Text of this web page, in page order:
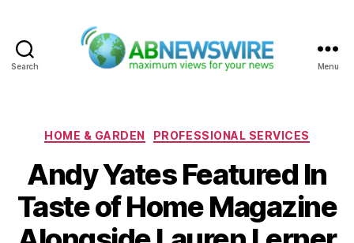
Search Menu
Categories
HOME & GARDEN PROFESSIONAL SERVICES
Andy Yates Featured In
Taste of Home Magazine